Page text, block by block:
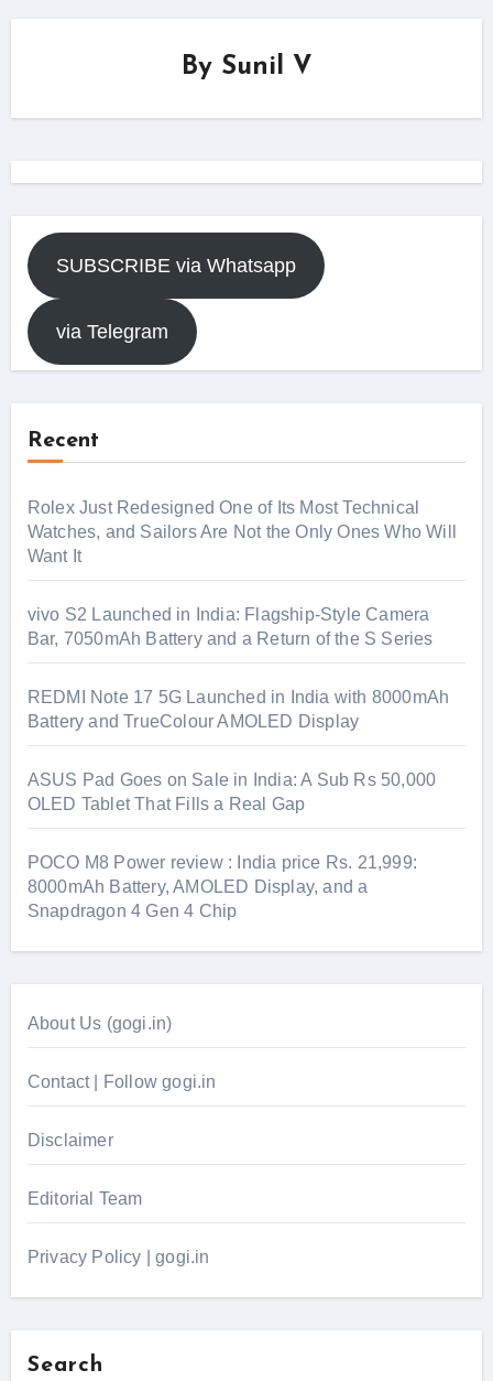
By Sunil V
SUBSCRIBE via Whatsapp
via Telegram
Recent
Rolex Just Redesigned One of Its Most Technical
Watches, and Sailors Are Not the Only Ones Who Will
Want It
vivo S2 Launched in India: Flagship-Style Camera
Bar, 7050mAh Battery and a Return of the S Series
REDMI Note 17 5G Launched in India with 8000mAh
Battery and TrueColour AMOLED Display
ASUS Pad Goes on Sale in India: A Sub Rs 50,000
OLED Tablet That Fills a Real Gap
POCO M8 Power review : India price Rs. 21,999:
8000mAh Battery, AMOLED Display, and a
Snapdragon 4 Gen 4 Chip
About Us (gogi.in)
Contact | Follow gogi.in
Disclaimer
Editorial Team
Privacy Policy | gogi.in
Search